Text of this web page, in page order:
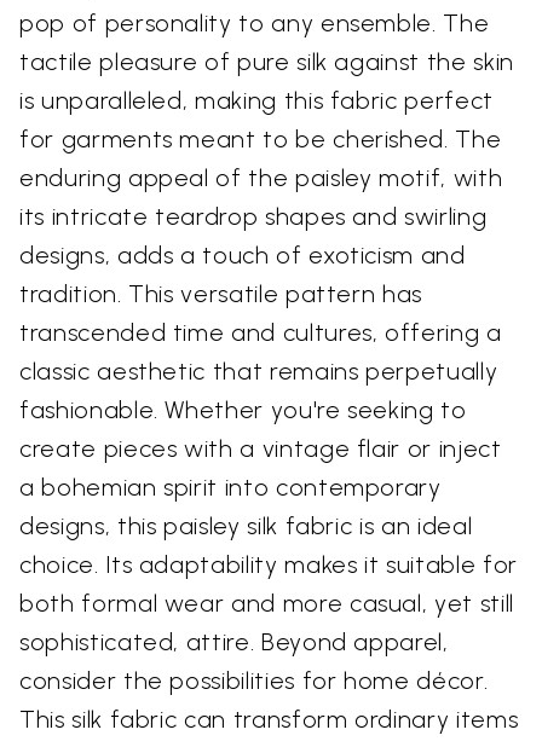
pop of personality to any ensemble. The
tactile pleasure of pure silk against the skin
is unparalleled, making this fabric perfect
for garments meant to be cherished. The
enduring appeal of the paisley motif, with
its intricate teardrop shapes and swirling
designs, adds a touch of exoticism and
tradition. This versatile pattern has
transcended time and cultures, offering a
classic aesthetic that remains perpetually
fashionable. Whether you're seeking to
create pieces with a vintage flair or inject
a bohemian spirit into contemporary
designs, this paisley silk fabric is an ideal
choice. Its adaptability makes it suitable for
both formal wear and more casual, yet still
sophisticated, attire. Beyond apparel,
consider the possibilities for home décor.
This silk fabric can transform ordinary items